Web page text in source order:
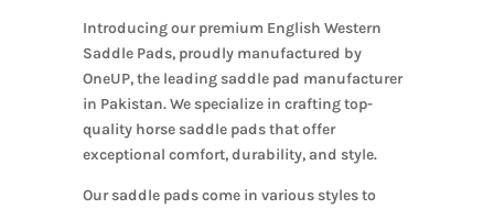
Introducing our premium English Western
Saddle Pads, proudly manufactured by
OneUP, the leading saddle pad manufacturer
in Pakistan. We specialize in crafting top-
quality horse saddle pads that offer
exceptional comfort, durability, and style.
Our saddle pads come in various styles to